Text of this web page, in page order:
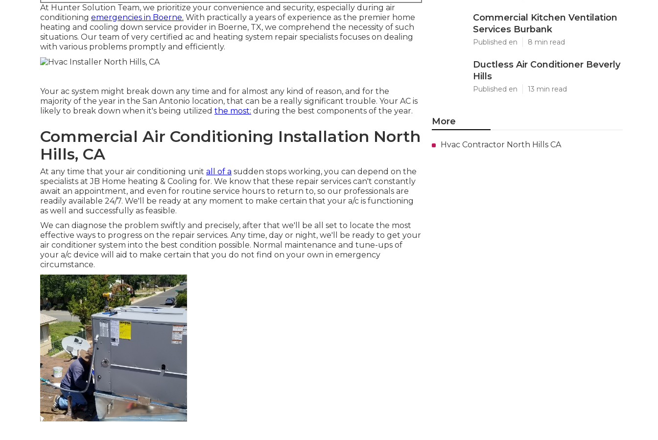
At Hunter Solution Team, we prioritize your convenience and security, especially during air
conditioning emergencies in Boerne. With practically a years of experience as the premier home
heating and cooling down service provider in Boerne, TX, we comprehend the necessity of such
situations. Our team of very certified ac and heating system repair specialists focuses on dealing
with various problems promptly and efficiently.
Your ac system might break down any time and for almost any kind of reason, and for the
majority of the year in the San Antonio location, that can be a really significant trouble. Your AC is
likely to break down when it's being utilized the most: during the best components of the year.
Commercial Air Conditioning Installation North
Hills, CA
At any time that your air conditioning unit all of a sudden stops working, you can depend on the
specialists at JB Home heating & Cooling for. We know that these repair services can't constantly
await an appointment, and even for routine service hours to return to, so our professionals are
readily available 24/7. We'll be ready at any moment to make certain that your a/c is functioning
as well and successfully as feasible.
We can diagnose the problem swiftly and precisely, after that we'll be all set to locate the most
effective ways to progress on the repair services. Any time, day or night, we'll be ready to get your
air conditioner system into the best condition possible. Normal maintenance and tune-ups of
your a/c device will aid to make certain that you do not find on your own in emergency
circumstance.
Commercial Kitchen Ventilation
Services Burbank
Published en 8 min read
Ductless Air Conditioner Beverly
Hills
Published en 13 min read
More
Hvac Contractor North Hills CA